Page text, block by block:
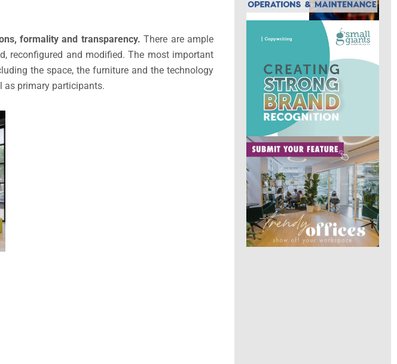
formality and transparency. There are ample
reconfigured and modified. The most important
the space, the furniture and the technology
as primary participants.